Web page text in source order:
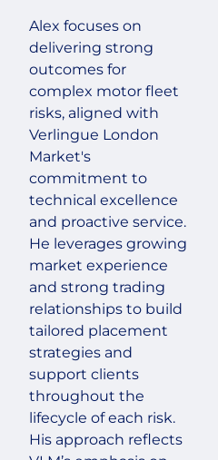
Alex focuses on
delivering strong
outcomes for
complex motor fleet
risks, aligned with
Verlingue London
Market's
commitment to
technical excellence
and proactive service.
He leverages growing
market experience
and strong trading
relationships to build
tailored placement
strategies and
support clients
throughout the
lifecycle of each risk.
His approach reflects